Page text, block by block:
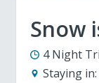
Snow
4 Night
Staying in: